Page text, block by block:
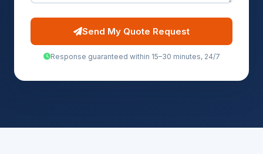
Send My Quote Request
Response guaranteed within 15–30 minutes, 24/7